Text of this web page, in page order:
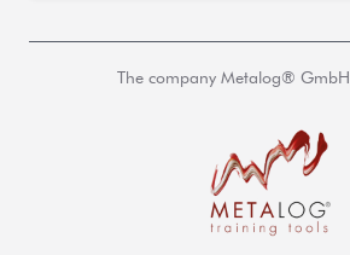
The company Metalog®